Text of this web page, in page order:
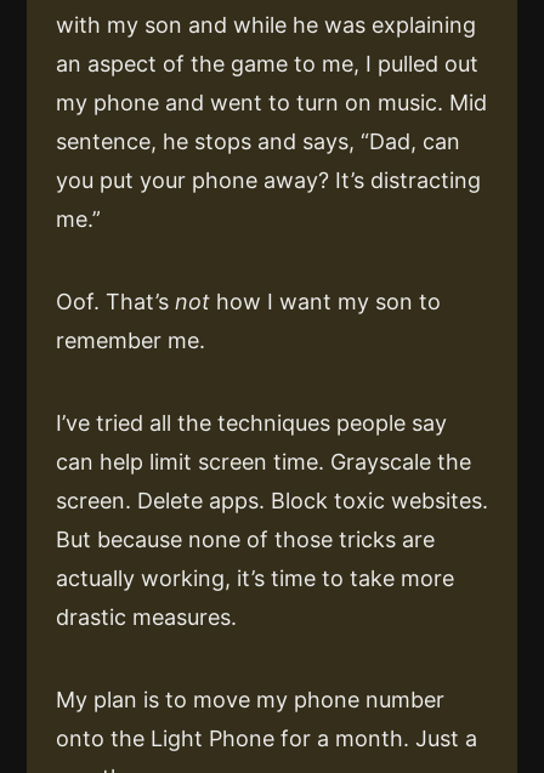
with my son and while he was explaining
an aspect of the game to me, I pulled out
my phone and went to turn on music. Mid
sentence, he stops and says, “Dad, can
you put your phone away? It’s distracting
me.”
Oof. That’s not how I want my son to
remember me.
I’ve tried all the techniques people say
can help limit screen time. Grayscale the
screen. Delete apps. Block toxic websites.
But because none of those tricks are
actually working, it’s time to take more
drastic measures.
My plan is to move my phone number
onto the Light Phone for a month. Just a